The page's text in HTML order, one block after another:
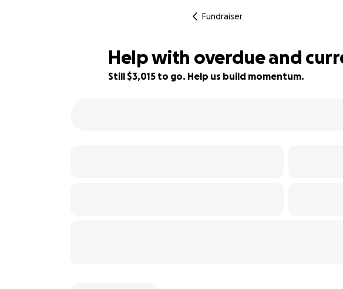
Fundraiser
Help with overdue and
Still $3,015 to go. Help us build momentum.